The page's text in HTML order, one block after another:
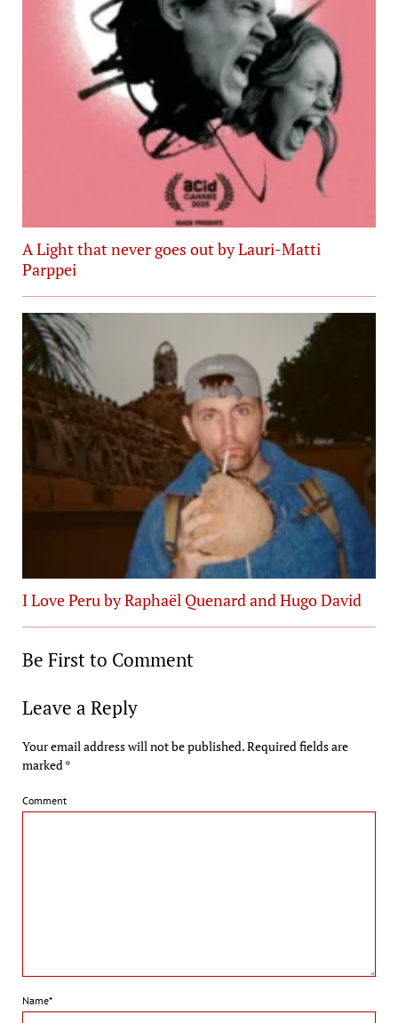
A Light that never goes out by Lauri-Matti
Parppei
I Love Peru by Raphaël Quenard and Hugo David
Be First to Comment
Leave a Reply
Your email address will not be published.Required fields are
marked*
Comment
Name*